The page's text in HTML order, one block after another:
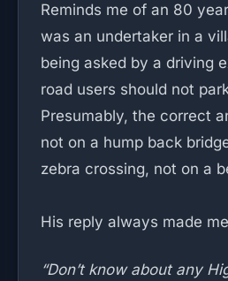
Reminds me of an 80
was an undertaker in a
being asked by a driving
road users should not
Presumably, the correct
not on a hump back
zebra crossing, not on a
His reply always made
“Don’t know about any